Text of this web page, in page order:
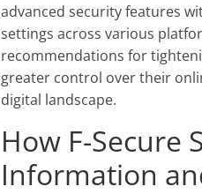
advanced security features
settings across various
recommendations for
greater control over their
digital landscape.
How F-Secure
Information